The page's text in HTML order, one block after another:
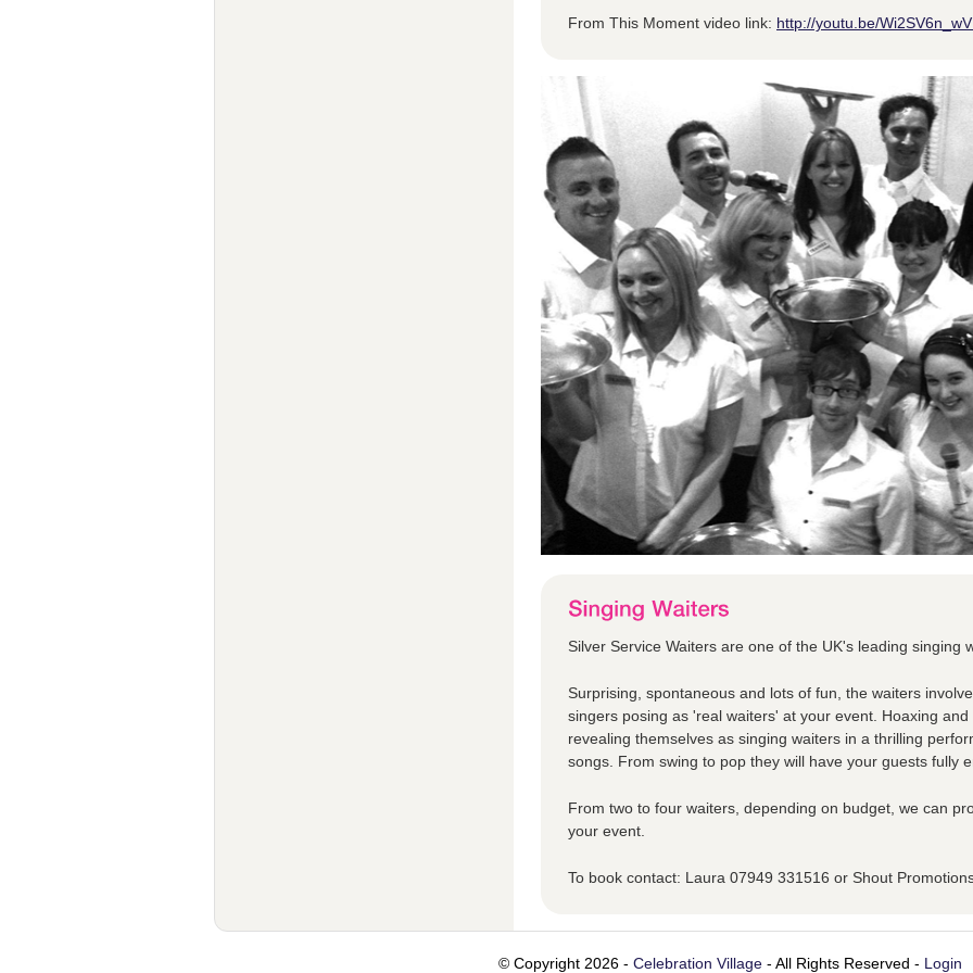
From This Moment video link: http://youtu.be/
Silver Service Waiters are one of the UK's leading singing
Surprising, spontaneous and lots of fun, the waiters
singers posing as 'real waiters' at your event. Hoaxing
revealing themselves as singing waiters in a thrilling
songs. From swing to pop they will have your guests fully
From two to four waiters, depending on budget, we can
your event.
To book contact: Laura 07949 331516 or Shout
© Copyright 2026 - Celebration Village- All Rights Reserved - Login